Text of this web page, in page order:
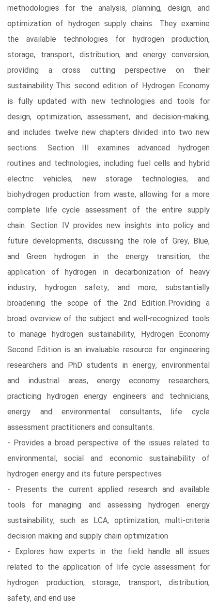
methodologies for the analysis, planning, design, and
optimization of hydrogen supply chains. They examine
the available technologies for hydrogen production,
storage, transport, distribution, and energy conversion,
providing a cross cutting perspective on their
sustainability.This second edition of Hydrogen Economy
is fully updated with new technologies and tools for
design, optimization, assessment, and decision-making,
and includes twelve new chapters divided into two new
sections. Section III examines advanced hydrogen
routines and technologies, including fuel cells and hybrid
electric vehicles, new storage technologies, and
biohydrogen production from waste, allowing for a more
complete life cycle assessment of the entire supply
chain. Section IV provides new insights into policy and
future developments, discussing the role of Grey, Blue,
and Green hydrogen in the energy transition, the
application of hydrogen in decarbonization of heavy
industry, hydrogen safety, and more, substantially
broadening the scope of the 2nd Edition.Providing a
broad overview of the subject and well-recognized tools
to manage hydrogen sustainability, Hydrogen Economy
Second Edition is an invaluable resource for engineering
researchers and PhD students in energy, environmental
and industrial areas, energy economy researchers,
practicing hydrogen energy engineers and technicians,
energy and environmental consultants, life cycle
assessment practitioners and consultants.
- Provides a broad perspective of the issues related to
environmental, social and economic sustainability of
hydrogen energy and its future perspectives
- Presents the current applied research and available
tools for managing and assessing hydrogen energy
sustainability, such as LCA, optimization, multi-criteria
decision making and supply chain optimization
- Explores how experts in the field handle all issues
related to the application of life cycle assessment for
hydrogen production, storage, transport, distribution,
safety, and end use